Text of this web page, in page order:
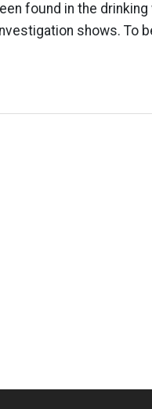
found in the
shows. To